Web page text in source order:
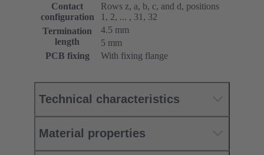
Contact
configuration
Rows z, a, b, c, and d, positions
1, 2, ... , 31, 32
Termination
length
4.5 mm
5 mm
PCB fixing
With fixing flange
Technical characteristics
Material properties